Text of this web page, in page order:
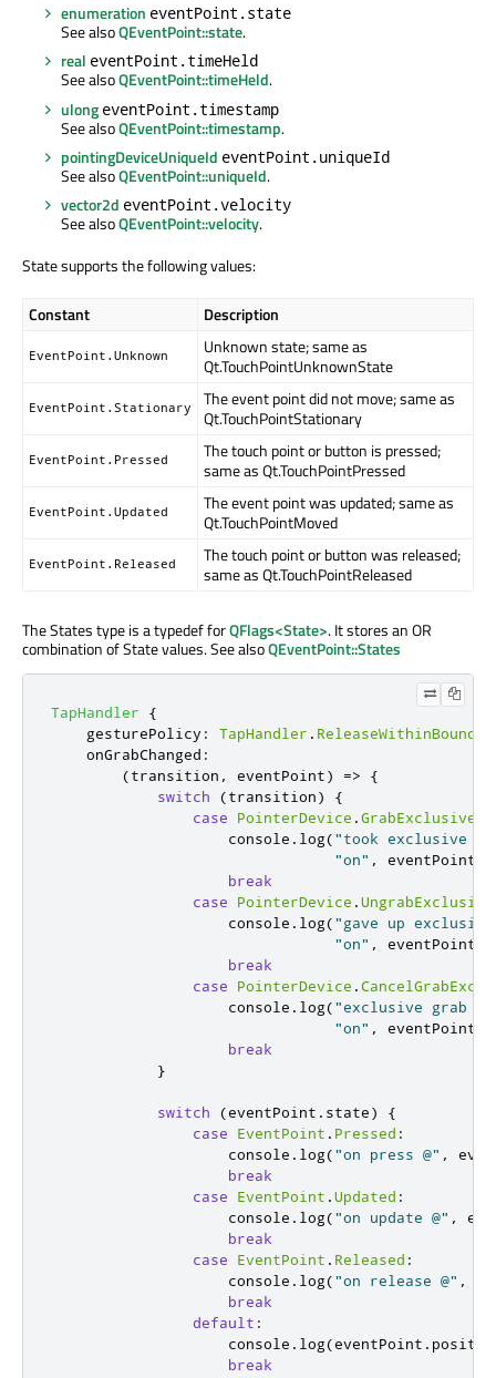
enumeration eventPoint.state
See alsoQEventPoint::state.
real eventPoint.timeHeld
See alsoQEventPoint::timeHeld.
ulong eventPoint.timestamp
See alsoQEventPoint::timestamp.
pointingDeviceUniqueId eventPoint.uniqueId
See alsoQEventPoint::uniqueId.
vector2d eventPoint.velocity
See alsoQEventPoint::velocity.
State supports the following values:
Constant Description
EventPoint.Unknown
Unknown state; same as
Qt.TouchPointUnknownState
EventPoint.Stationary
The event point did not move; same as
Qt.TouchPointStationary
EventPoint.Pressed
The touch point or button is pressed;
same as Qt.TouchPointPressed
EventPoint.Updated
The event point was updated; same as
Qt.TouchPointMoved
EventPoint.Released
The touch point or button was released;
same as Qt.TouchPointReleased
The States type is a typedef forQFlags<State>. It stores an OR
combination of State values. See alsoQEventPoint::States
TapHandler
{
gesturePolicy : TapHandler . ReleaseWithinBounds
onGrabChanged :
(transition , eventPoint) =>
{
switch
(transition)
{
case
PointerDevice .GrabExclusive
console . log("took exclusive
"on" , eventPoint
break
case
PointerDevice .UngrabExclusive
console . log("gave up
"on" , eventPoint
break
case
PointerDevice .
console . log("exclusive grab
"on" , eventPoint
break
}
switch (eventPoint . state)
{
case
EventPoint . Pressed :
console . log("on press @" ,
break
case
EventPoint .Updated :
console . log("on update @" ,
break
case
EventPoint . Released :
console . log("on release @" ,
break
default :
console . log(eventPoint .
break